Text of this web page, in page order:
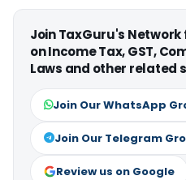
Join TaxGuru's
on Income Tax, GST,
Laws and other related
Join Our WhatsApp
Join Our Telegram
Review us on Google